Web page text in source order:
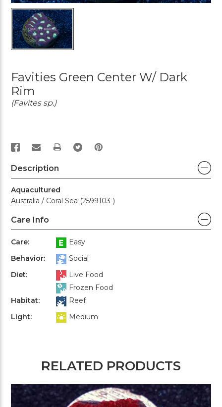
Favities Green Center W/ Dark
Rim
(Favites sp.)
PRINT
Description
Aquacultured
Australia / Coral Sea (2599103-)
Care Info
Care:
Easy
Behavior:
Social
Diet:
Live Food
Frozen Food
Habitat:
Reef
Light:
Medium
RELATED PRODUCTS